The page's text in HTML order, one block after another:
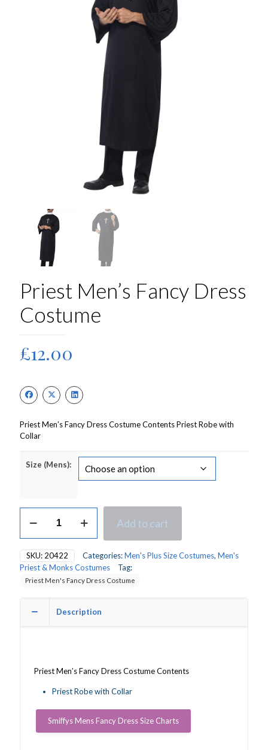
Priest Men’s Fancy Dress
Costume
£12.00
Priest Men’s Fancy Dress Costume Contents Priest Robe with
Collar
Size (Mens):
Men's
Costume
quantity
Add to cart
SKU: 20422 Categories:Men's Plus Size Costumes, Men's
Priest & Monks Costumes
Tag:
Priest Men's Fancy Dress Costume
Description
Priest Men’s Fancy Dress Costume Contents
Priest Robe with Collar
Smiffys Mens Fancy Dress Size Charts